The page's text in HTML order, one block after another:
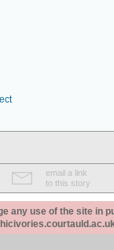
email a link
to this story
any use of the site in